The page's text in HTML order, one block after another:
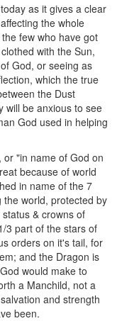
as it gives a clear
the whole
few who have got
with the Sun,
God, or seeing as
which the true
the Dust
will be anxious to see
God used in helping
"in name of God on
because of world
in name of the 7
world, protected by
& crowns of
3 part of the stars of
orders on it's tail, for
and the Dragon is
would make to
a Manchild, not a
and strength
been.